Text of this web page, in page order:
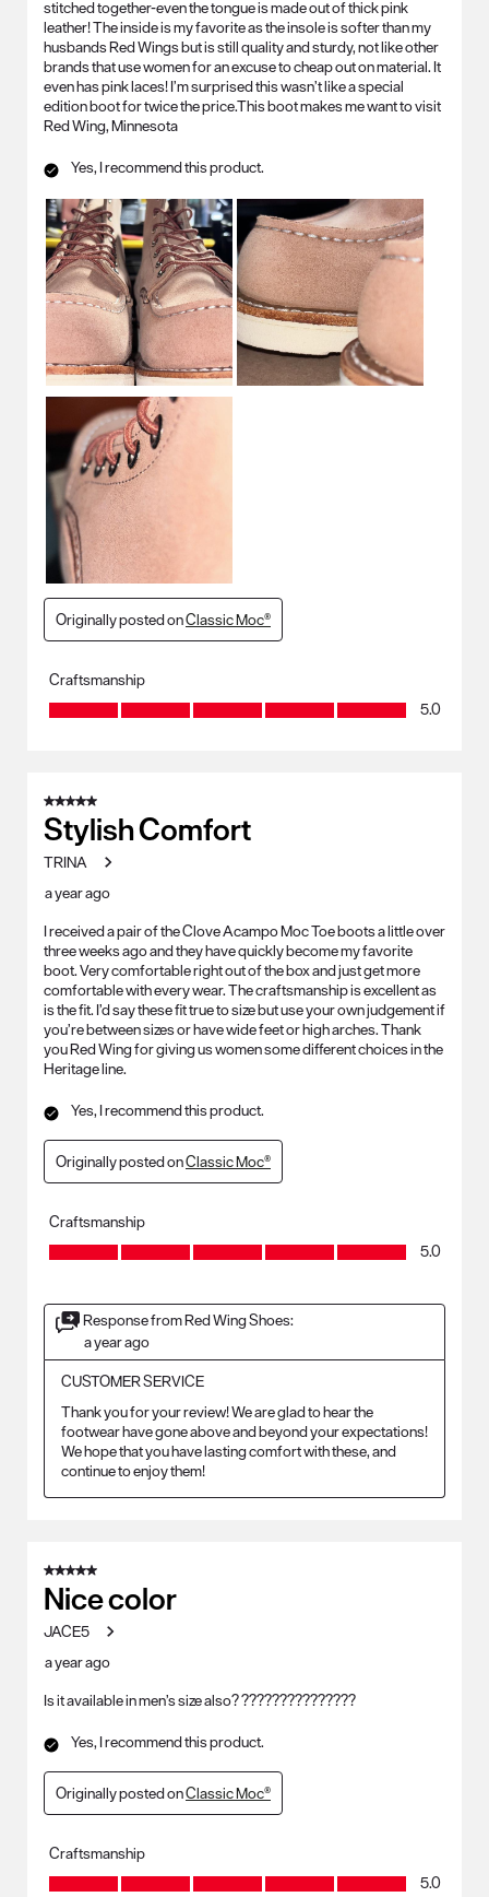
stitched together-even the tongue is made out of thick pink
leather! The inside is my favorite as the insole is softer than my
husbands Red Wings but is still quality and sturdy, not like other
brands that use women for an excuse to cheap out on material. It
even has pink laces! I’m surprised this wasn’t like a special
edition boot for twice the price.This boot makes me want to visit
Red Wing, Minnesota
Yes, I recommend this product.
Originally posted onClassic Moc®
Craftsmanship
Craftsmanship, 5.0 out of 5
5.0
5 out of 5 stars.
Stylish Comfort
TRINA
a year ago
I received a pair of the Clove Acampo Moc Toe boots a little over
three weeks ago and they have quickly become my favorite
boot. Very comfortable right out of the box and just get more
comfortable with every wear. The craftsmanship is excellent as
is the fit. I’d say these fit true to size but use your own judgement if
you’re between sizes or have wide feet or high arches. Thank
you Red Wing for giving us women some different choices in the
Heritage line.
Yes, I recommend this product.
Originally posted onClassic Moc®
Craftsmanship
Craftsmanship, 5.0 out of 5
5.0
Response from Red Wing Shoes:
a year ago
CUSTOMER SERVICE
Thank you for your review! We are glad to hear the
footwear have gone above and beyond your expectations!
We hope that you have lasting comfort with these, and
continue to enjoy them!
5 out of 5 stars.
Nice color
JACE5
a year ago
Is it available in men’s size also? ???????????????
Yes, I recommend this product.
Originally posted onClassic Moc®
Craftsmanship
Craftsmanship, 5.0 out of 5
5.0